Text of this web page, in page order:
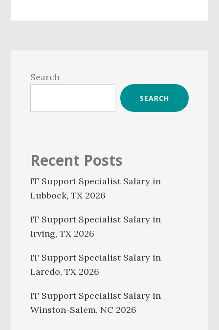
Sidebar
Search
SEARCH
Recent Posts
IT Support Specialist Salary in
Lubbock, TX 2026
IT Support Specialist Salary in
Irving, TX 2026
IT Support Specialist Salary in
Laredo, TX 2026
IT Support Specialist Salary in
Winston-Salem, NC 2026